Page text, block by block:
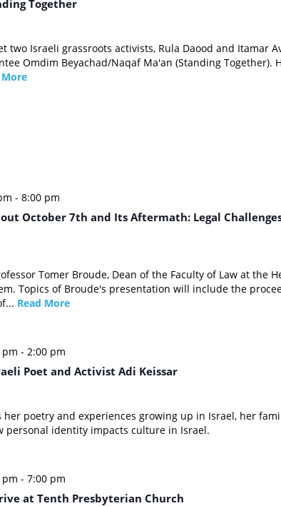
Together
two Israeli grassroots activists, Rula Daood and Itamar
Omdim Beyachad/Naqaf Ma'an (Standing Together).
More
- 8:00 pm
October 7th and Its Aftermath: Legal
Tomer Broude, Dean of the Faculty of Law at the
Topics of Broude's presentation will include the
Read More
pm - 2:00 pm
Poet and Activist Adi Keissar
her poetry and experiences growing up in Israel, her
personal identity impacts culture in Israel.
pm - 7:00 pm
at Tenth Presbyterian Church